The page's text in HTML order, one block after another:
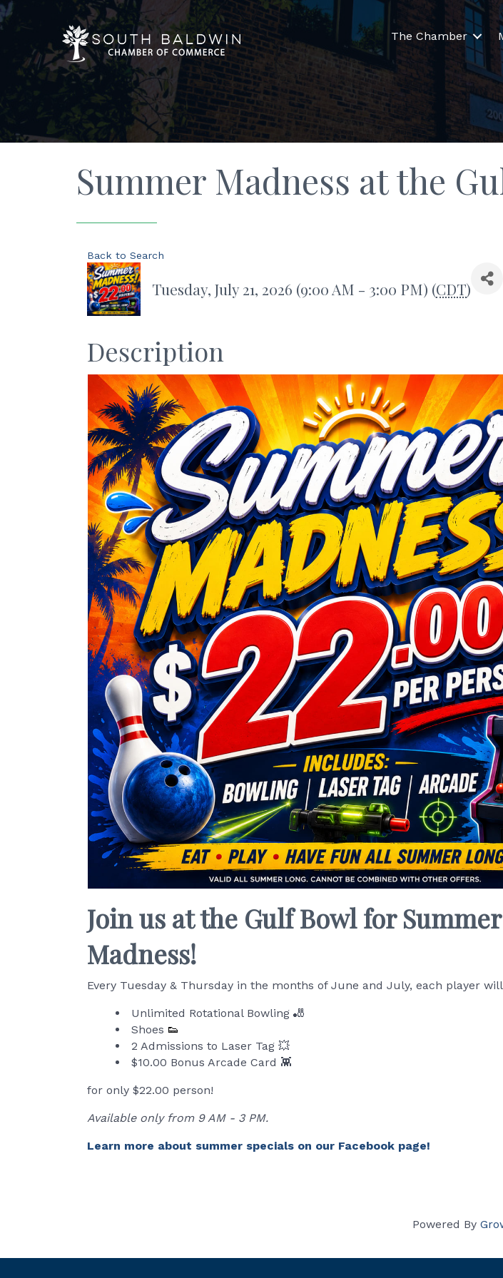
The Chamber
Summer Madness at the
Back to Search
Tuesday, July 21, 2026 (9:00 AM - 3:00 PM) (CDT)
Description
Join us at the Gulf Bowl for Summer
Madness!
Every Tuesday & Thursday in the months of June and July, each player
Unlimited Rotational Bowling 🎳
Shoes 👟
2 Admissions to Laser Tag 💥
$10.00 Bonus Arcade Card 👾
for only $22.00 person!
Available only from 9 AM - 3 PM.
Learn more about summer specials on our Facebook page!
Powered By